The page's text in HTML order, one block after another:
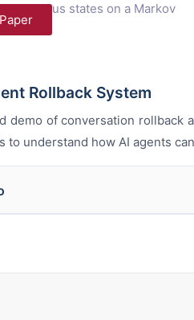
previous states on a Markov
Rollback System
demo of conversation
to understand how AI agents